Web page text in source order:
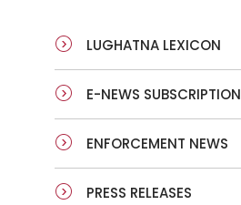
LUGHATNA LEXICON
E-NEWS SUBSCRIPTION
ENFORCEMENT NEWS
PRESS RELEASES